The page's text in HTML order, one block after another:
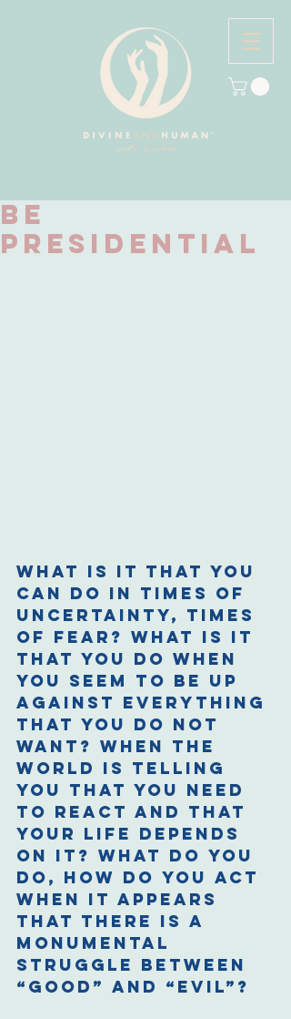
Be
Presidential
What is it that you
can do in times of
uncertainty, times
of fear? What is it
that you do when
you seem to be up
against everything
that you do not
want? When the
world is telling
you that you need
to react and that
your life depends
on it? What do you
do, how do you act
when it appears
that there is a
monumental
struggle between
“good” and “evil”?